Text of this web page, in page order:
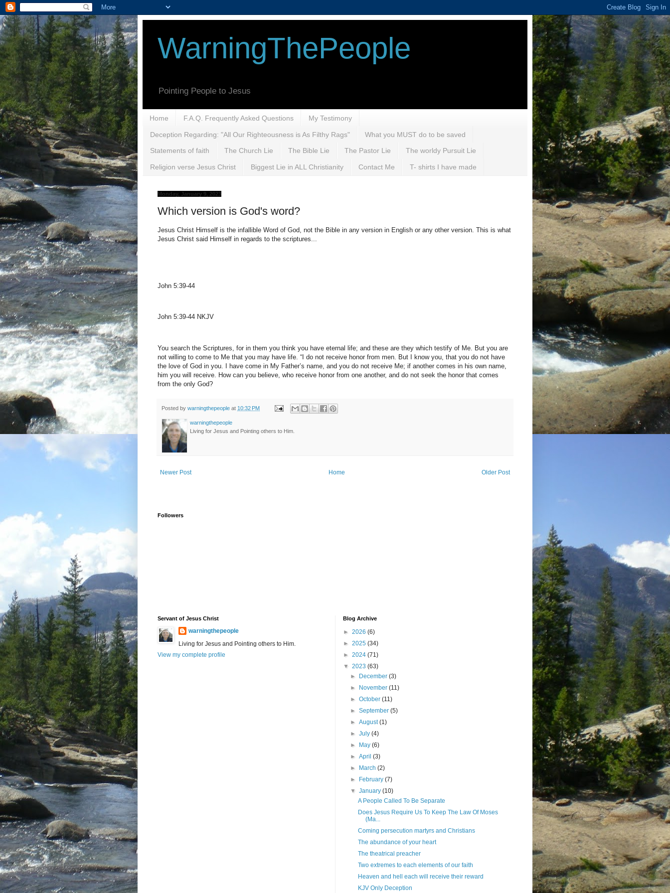
WarningThePeople
Pointing People to Jesus
Home F.A.Q. Frequently Asked Questions My Testimony
Deception Regarding: "All Our Righteousness is As Filthy Rags" What you MUST do to be saved
Statements of faith The Church Lie The Bible Lie The Pastor Lie The worldy Pursuit Lie
Religion verse Jesus Christ Biggest Lie in ALL Christianity Contact Me T- shirts I have made
Monday, January 9, 2023
Which version is God's word?
Jesus Christ Himself is the infallible Word of God, not the Bible in any version in English or any other version. This is what
Jesus Christ said Himself in regards to the scriptures...
John 5:39-44
John 5:39-44 NKJV
You search the Scriptures, for in them you think you have eternal life; and these are they which testify of Me. But you are
not willing to come to Me that you may have life. “I do not receive honor from men. But I know you, that you do not have
the love of God in you. I have come in My Father’s name, and you do not receive Me; if another comes in his own name,
him you will receive. How can you believe, who receive honor from one another, and do not seek the honor that comes
from the only God?
Posted by warningthepeople at 10:32 PM
warningthepeople
Living for Jesus and Pointing others to Him.
Newer Post Older Post
Home
Followers
Servant of Jesus Christ
warningthepeople
Living for Jesus and Pointing others to Him.
View my complete profile
Blog Archive
► 2026 (6)
► 2025 (34)
► 2024 (71)
▼ 2023 (63)
► December(3)
► November(11)
►October(11)
►September(5)
►August(1)
►July(4)
► May(6)
►April(3)
► March(2)
► February(7)
▼January(10)
A People Called To Be Separate
Does Jesus Require Us To Keep The Law Of Moses
(Ma...
Coming persecution martyrs and Christians
The abundance of your heart
The theatrical preacher
Two extremes to each elements of our faith
Heaven and hell each will receive their reward
KJV Only Deception